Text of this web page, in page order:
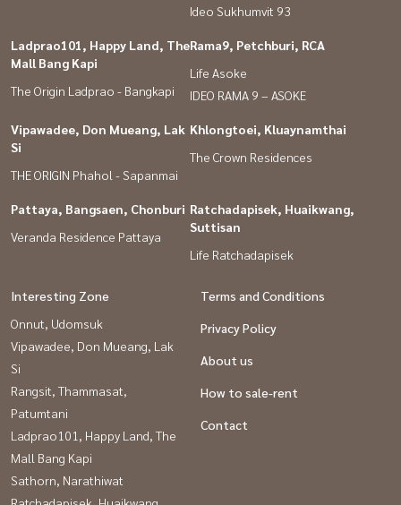
Ideo Sukhumvit 93
Ladprao101, Happy Land, The
Mall Bang Kapi
The Origin Ladprao - Bangkapi
Rama9, Petchburi, RCA
Life Asoke
IDEO RAMA 9 – ASOKE
Vipawadee, Don Mueang, Lak
Si
THE ORIGIN Phahol - Sapanmai
Khlongtoei, Kluaynamthai
The Crown Residences
Pattaya, Bangsaen, Chonburi
Veranda Residence Pattaya
Ratchadapisek, Huaikwang,
Suttisan
Life Ratchadapisek
Interesting Zone
Onnut, Udomsuk
Vipawadee, Don Mueang, Lak
Si
Rangsit, Thammasat,
Patumtani
Ladprao101, Happy Land, The
Mall Bang Kapi
Sathorn, Narathiwat
Terms and Conditions
Privacy Policy
About us
How to sale-rent
Contact